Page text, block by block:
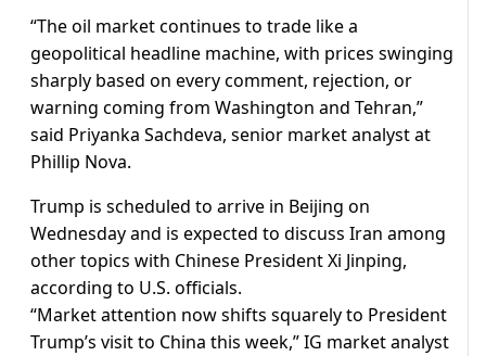
“The oil market continues to trade like a
geopolitical headline ​machine, with prices swinging
sharply based on every comment, rejection, or
warning coming from Washington and Tehran,”
said Priyanka Sachdeva, senior market analyst at
Phillip Nova.
Trump is scheduled to arrive in Beijing on
Wednesday and is expected to discuss ​Iran among
other topics with Chinese President Xi Jinping,
according to U.S. officials.
“Market attention now shifts ​squarely to President
Trump’s visit to China this week,” IG market analyst